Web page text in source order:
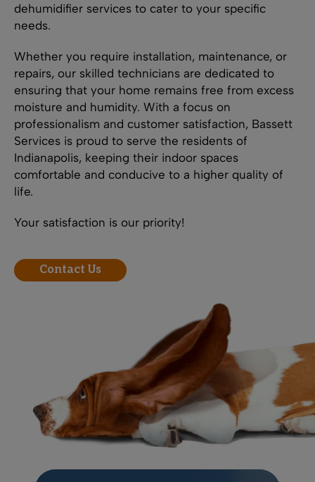
dehumidifier services to cater to your specific
needs.
Whether you require installation, maintenance, or
repairs, our skilled technicians are dedicated to
ensuring that your home remains free from excess
moisture and humidity. With a focus on
professionalism and customer satisfaction, Bassett
Services is proud to serve the residents of
Indianapolis, keeping their indoor spaces
comfortable and conducive to a higher quality of
life.
Your satisfaction is our priority!
Contact Us